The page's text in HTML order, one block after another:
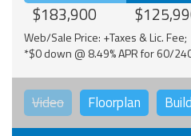
$183,900
Web/Sale Price: +Taxes & Lic. Fee;
*$0 down @ 8.49% APR for 60/
Video Floorplan